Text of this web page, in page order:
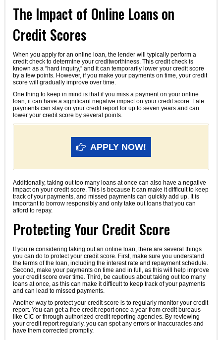
The Impact of Online Loans on
Credit Scores
When you apply for an online loan, the lender will typically perform a
credit check to determine your creditworthiness. This credit check is
known as a “hard inquiry,” and it can temporarily lower your credit score
by a few points. However, if you make your payments on time, your credit
score will gradually improve over time.
One thing to keep in mind is that if you miss a payment on your online
loan, it can have a significant negative impact on your credit score. Late
payments can stay on your credit report for up to seven years and can
lower your credit score by several points.
APPLY NOW!
Additionally, taking out too many loans at once can also have a negative
impact on your credit score. This is because it can make it difficult to keep
track of your payments, and missed payments can quickly add up. It is
important to borrow responsibly and only take out loans that you can
afford to repay.
Protecting Your Credit Score
If you’re considering taking out an online loan, there are several things
you can do to protect your credit score. First, make sure you understand
the terms of the loan, including the interest rate and repayment schedule.
Second, make your payments on time and in full, as this will help improve
your credit score over time. Third, be cautious about taking out too many
loans at once, as this can make it difficult to keep track of your payments
and can lead to missed payments.
Another way to protect your credit score is to regularly monitor your credit
report. You can get a free credit report once a year from credit bureaus
like CIC or through authorized credit reporting agencies. By reviewing
your credit report regularly, you can spot any errors or inaccuracies and
have them corrected promptly.